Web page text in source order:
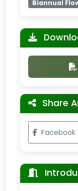
Biannual
Share
Facebook